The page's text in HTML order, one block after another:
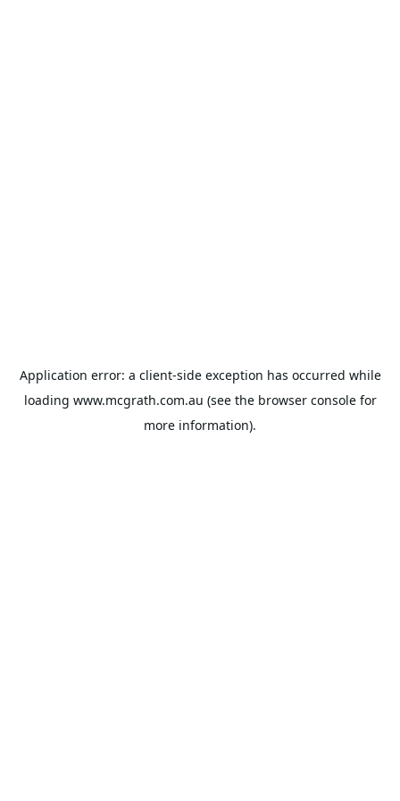
Application error: a client-side exception has occurred while
loading www.mcgrath.com.au (see the browser consolefor
more information).